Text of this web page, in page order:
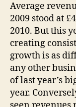
Average
2009 stood at
2010. But this
creating
growth is as
any other
of last year’s
year.